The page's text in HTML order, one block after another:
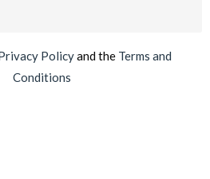
Policyand the Terms and
Conditions